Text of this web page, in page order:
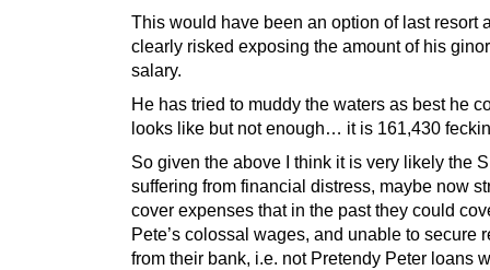
This would have been an option of last resort
clearly risked exposing the amount of his
salary.
He has tried to muddy the waters as best he
looks like but not enough… it is 161,430
So given the above I think it is very likely the
suffering from financial distress, maybe now
cover expenses that in the past they could
Pete’s colossal wages, and unable to secure
from their bank, i.e. not Pretendy Peter loans